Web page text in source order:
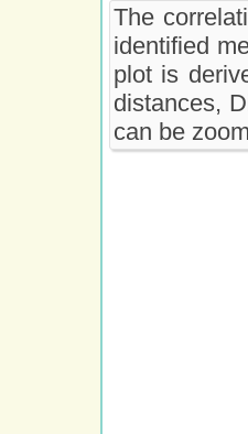
The
identified
plot is
distances,
can be